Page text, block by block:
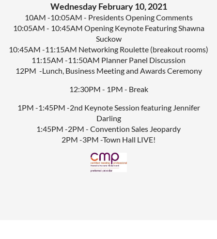
Wednesday February 10, 2021
10AM -10:05AM - Presidents Opening Comments
10:05AM - 10:45AM Opening Keynote Featuring Shawna
Suckow
10:45AM -11:15AM Networking Roulette (breakout rooms)
11:15AM -11:50AM Planner Panel Discussion
12PM -Lunch, Business Meeting and Awards Ceremony
12:30PM - 1PM - Break
1PM -1:45PM -2nd Keynote Session featuring Jennifer
Darling
1:45PM -2PM - Convention Sales Jeopardy
2PM -3PM -Town Hall LIVE!